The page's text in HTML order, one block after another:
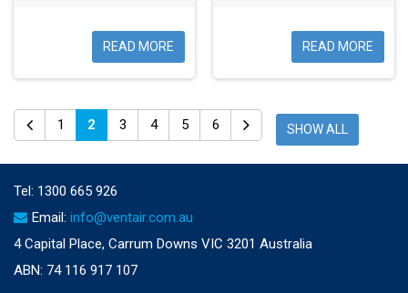
READ MORE READ MORE
1 2 3 4 5 6 SHOW ALL
Tel: 1300 665 926
Email: info@ventair.com.au
4 Capital Place, Carrum Downs VIC 3201 Australia
ABN: 74 116 917 107